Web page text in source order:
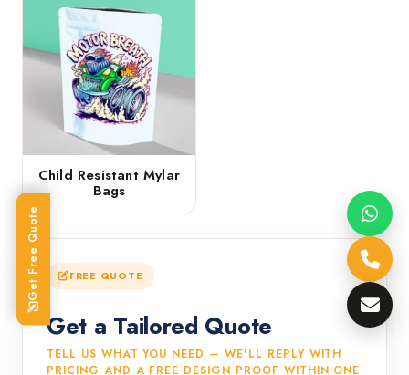
Child Resistant Mylar
Bags
FREE QUOTE
Get a Tailored Quote
TELL US WHAT YOU NEED — WE'LL REPLY WITH
PRICING AND A FREE DESIGN PROOF WITHIN ONE
Get Free Quote